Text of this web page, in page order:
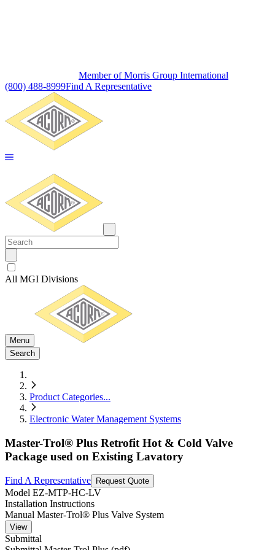
Member of Morris Group International
(800) 488-8999Find A Representative
All MGI Divisions
Menu
Search
Product Categories...
Electronic Water Management Systems
Master-Trol® Plus Retrofit Hot & Cold Valve
Package used on Existing Lavatory
Find A Representative Request Quote
Model EZ-MTP-HC-LV
Installation Instructions
Manual Master-Trol® Plus Valve System
View
Submittal